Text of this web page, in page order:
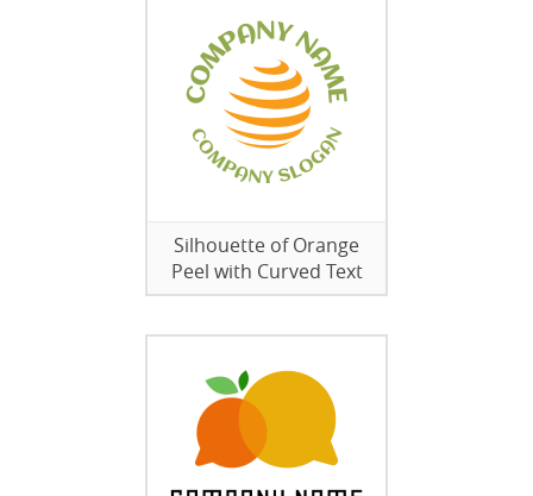
Silhouette of Orange
Peel with Curved Text